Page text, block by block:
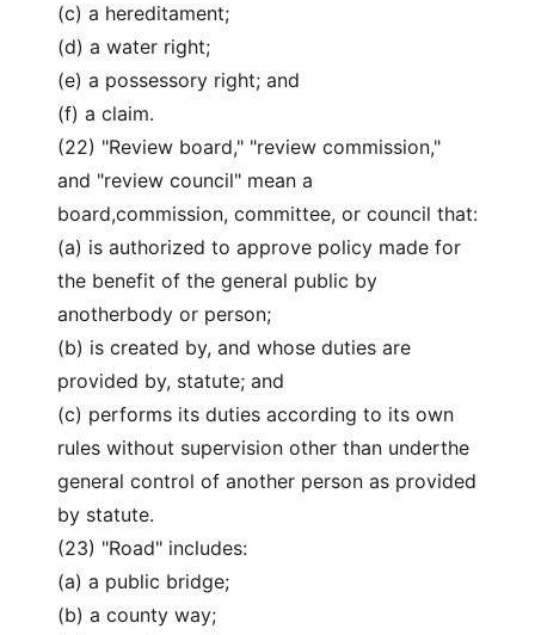
(c) a hereditament;
(d) a water right;
(e) a possessory right; and
(f) a claim.
(22) "Review board," "review commission,"
and "review council" mean a
board,commission, committee, or council that:
(a) is authorized to approve policy made for
the benefit of the general public by
anotherbody or person;
(b) is created by, and whose duties are
provided by, statute; and
(c) performs its duties according to its own
rules without supervision other than underthe
general control of another person as provided
by statute.
(23) "Road" includes:
(a) a public bridge;
(b) a county way;